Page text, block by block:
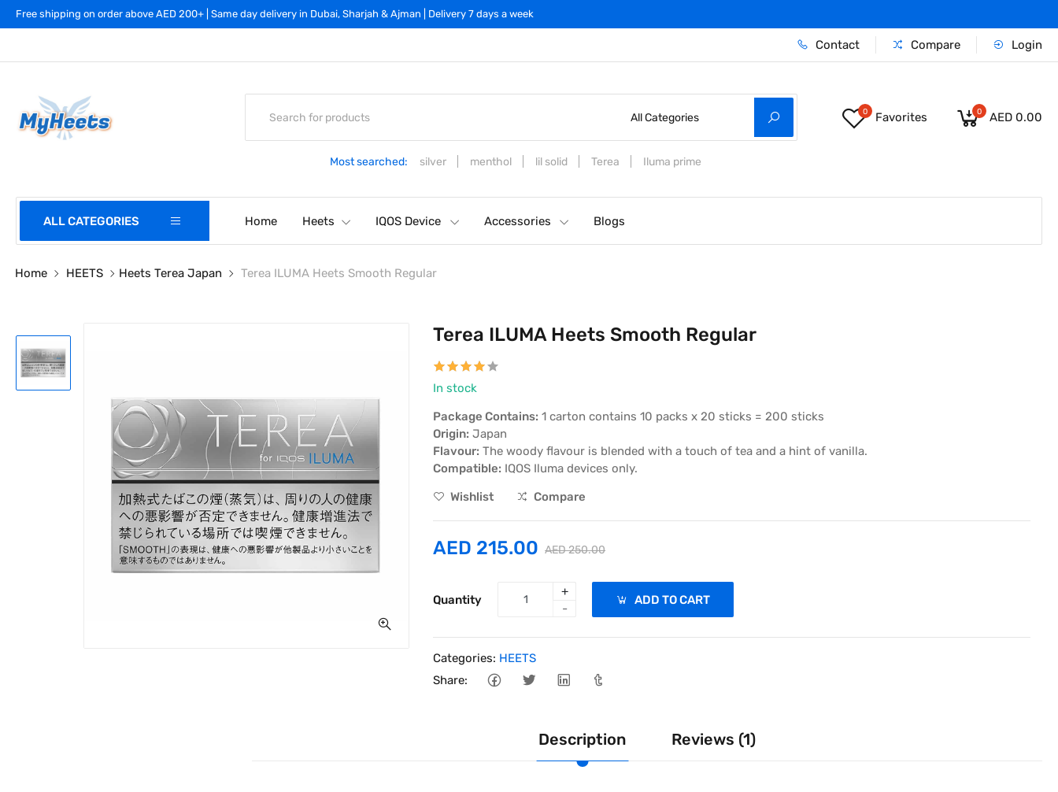
Free shipping on order above AED 200+ | Same day delivery in Dubai, Sharjah & Ajman | Delivery 7 days a week
Contact Compare Login
All Categories
Most searched: silver menthol lil solid Terea Iluma prime
0 Favorites 0 AED 0.00
ALL CATEGORIES Home Heets IQOS Device Accessories Blogs
Home HEETS Heets Terea Japan Terea ILUMA Heets Smooth Regular
Terea ILUMA Heets Smooth Regular
In stock
Package Contains: 1 carton contains 10 packs x 20 sticks = 200 sticks
Origin: Japan
Flavour: The woody flavour is blended with a touch of tea and a hint of vanilla.
Compatible: IQOS Iluma devices only.
Wishlist
Compare
AED 215.00 AED 250.00
Quantity
+
-
ADD TO CART
Categories: HEETS
Share:
Description Reviews (1)